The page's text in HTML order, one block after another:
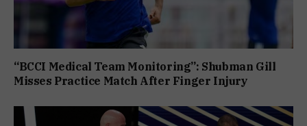
“BCCI Medical Team Monitoring”: Shubman Gill
Misses Practice Match After Finger Injury